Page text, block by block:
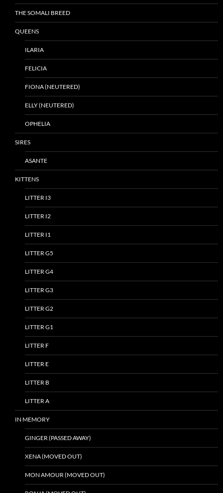
THE SOMALI BREED
QUEENS
ILARIA
FELICIA
FIONA (NEUTERED)
ELLY (NEUTERED)
OPHELIA
SIRES
ASANTE
KITTENS
LITTER I3
LITTER I2
LITTER I1
LITTER G5
LITTER G4
LITTER G3
LITTER G2
LITTER G1
LITTER F
LITTER E
LITTER B
LITTER A
IN MEMORY
GINGER (PASSED AWAY)
XENA (MOVED OUT)
MON AMOUR (MOVED OUT)